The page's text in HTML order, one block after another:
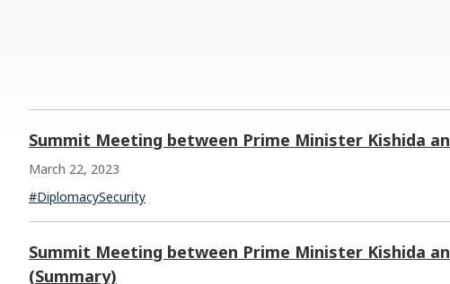
Summit Meeting between Prime Minister Kishida
March 22, 2023
#DiplomacySecurity
Summit Meeting between Prime Minister Kishida
(Summary)